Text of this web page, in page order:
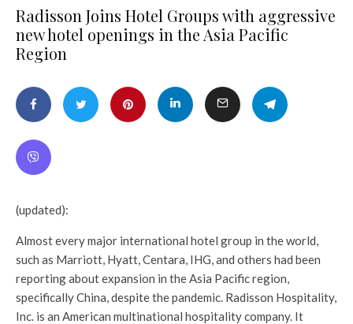
Radisson Joins Hotel Groups with aggressive
new hotel openings in the Asia Pacific
Region
(updated):
Almost every major international hotel group in the world,
such as Marriott, Hyatt, Centara, IHG, and others had been
reporting about expansion in the Asia Pacific region,
specifically China, despite the pandemic. Radisson Hospitality,
Inc. is an American multinational hospitality company. It